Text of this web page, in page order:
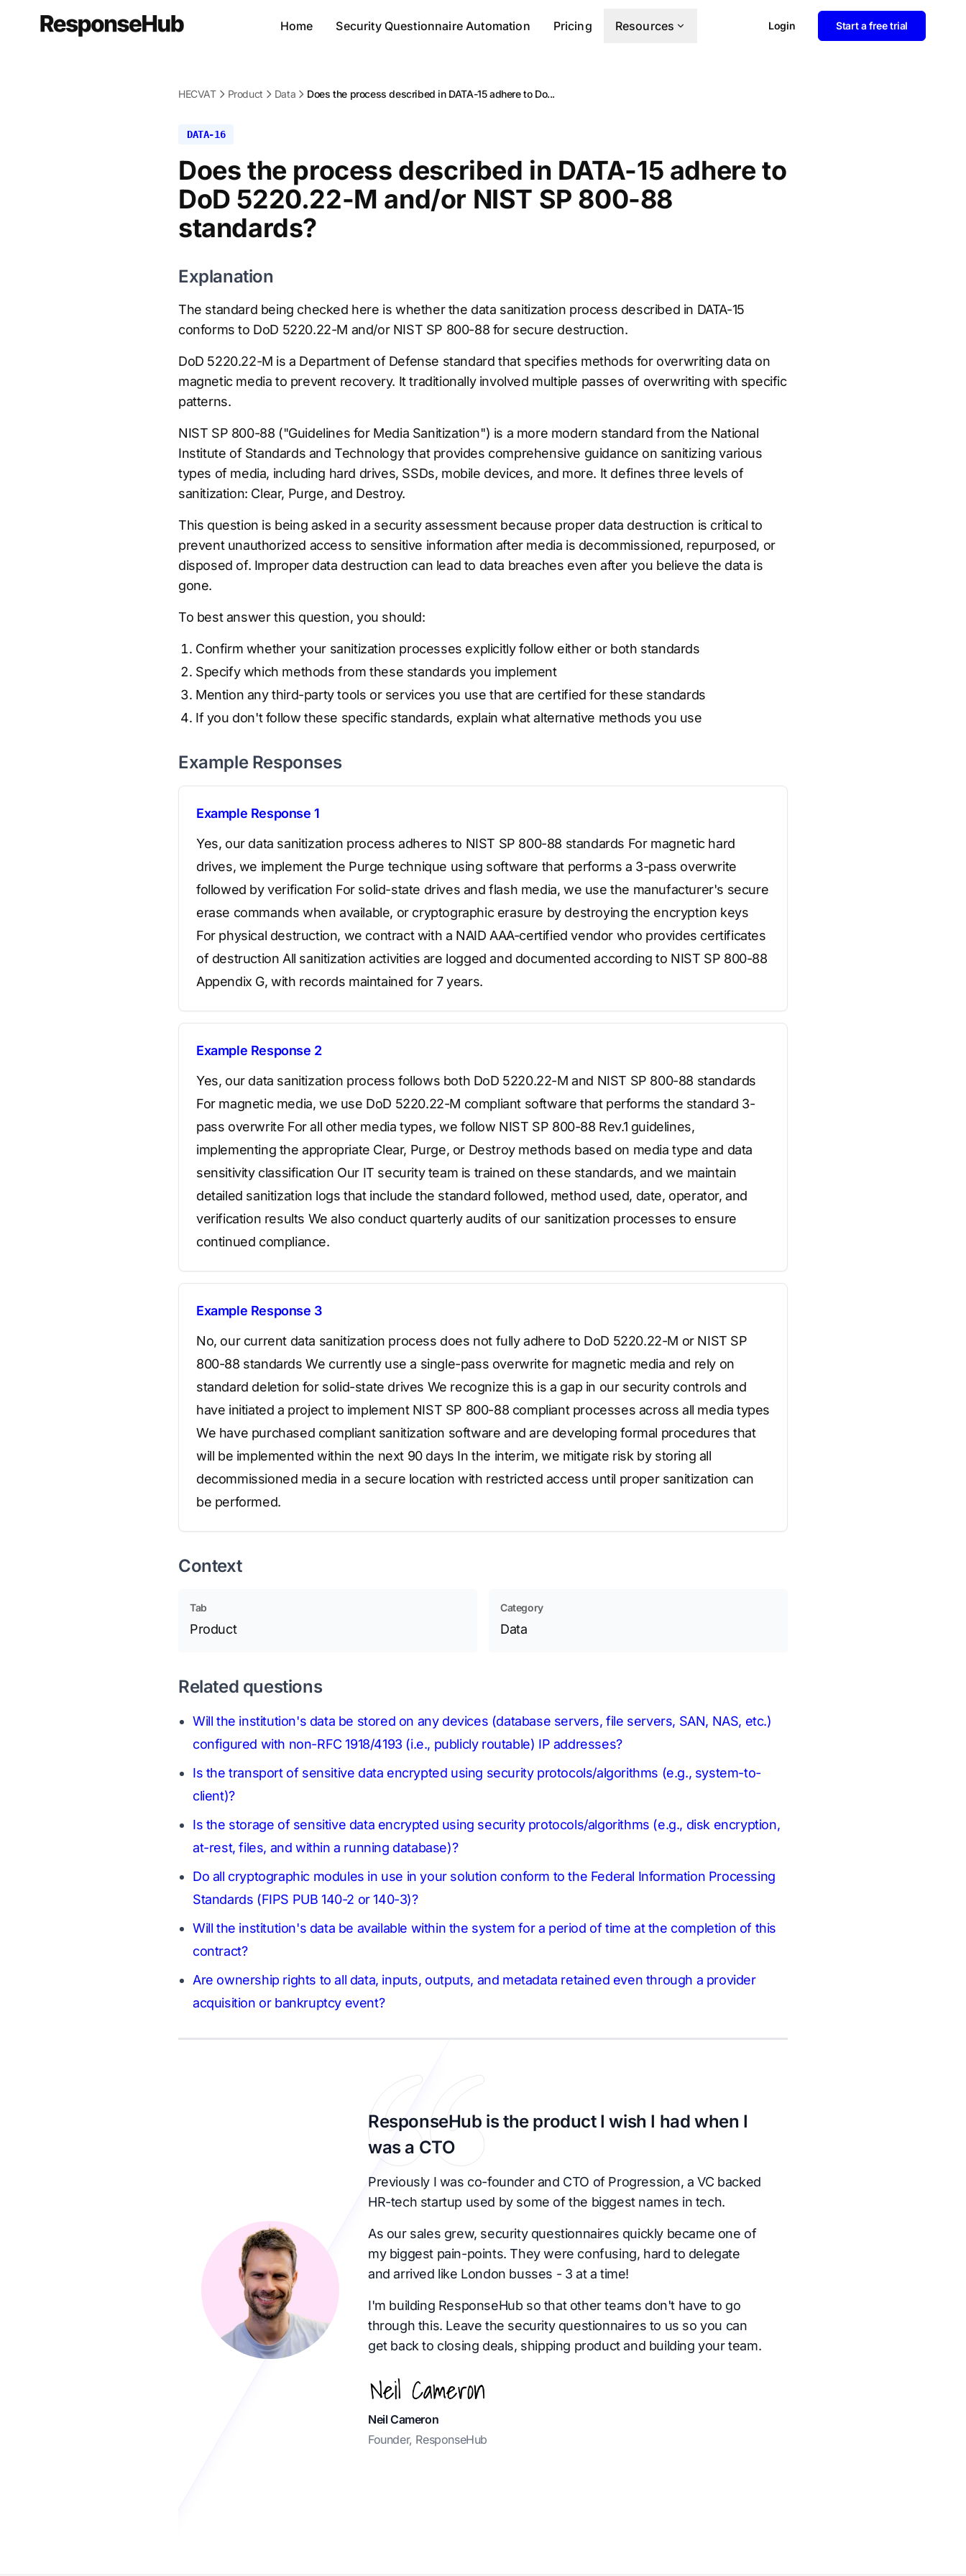
Home Security Questionnaire Automation Pricing Resources Login Start a free trial
HECVAT Product Data Does the process described in DATA-15 adhere to Do...
DATA-16
Does the process described in DATA-15 adhere to
DoD 5220.22-M and/or NIST SP 800-88
standards?
Explanation
The standard being checked here is whether the data sanitization process described in DATA-15
conforms to DoD 5220.22-M and/or NIST SP 800-88 for secure destruction.
DoD 5220.22-M is a Department of Defense standard that specifies methods for overwriting data on
magnetic media to prevent recovery. It traditionally involved multiple passes of overwriting with specific
patterns.
NIST SP 800-88 ("Guidelines for Media Sanitization") is a more modern standard from the National
Institute of Standards and Technology that provides comprehensive guidance on sanitizing various
types of media, including hard drives, SSDs, mobile devices, and more. It defines three levels of
sanitization: Clear, Purge, and Destroy.
This question is being asked in a security assessment because proper data destruction is critical to
prevent unauthorized access to sensitive information after media is decommissioned, repurposed, or
disposed of. Improper data destruction can lead to data breaches even after you believe the data is
gone.
To best answer this question, you should:
Confirm whether your sanitization processes explicitly follow either or both standards
Specify which methods from these standards you implement
Mention any third-party tools or services you use that are certified for these standards
If you don't follow these specific standards, explain what alternative methods you use
Example Responses
Example Response 1
Yes, our data sanitization process adheres to NIST SP 800-88 standards For magnetic hard
drives, we implement the Purge technique using software that performs a 3-pass overwrite
followed by verification For solid-state drives and flash media, we use the manufacturer's secure
erase commands when available, or cryptographic erasure by destroying the encryption keys
For physical destruction, we contract with a NAID AAA-certified vendor who provides certificates
of destruction All sanitization activities are logged and documented according to NIST SP 800-88
Appendix G, with records maintained for 7 years.
Example Response 2
Yes, our data sanitization process follows both DoD 5220.22-M and NIST SP 800-88 standards
For magnetic media, we use DoD 5220.22-M compliant software that performs the standard 3-
pass overwrite For all other media types, we follow NIST SP 800-88 Rev.1 guidelines,
implementing the appropriate Clear, Purge, or Destroy methods based on media type and data
sensitivity classification Our IT security team is trained on these standards, and we maintain
detailed sanitization logs that include the standard followed, method used, date, operator, and
verification results We also conduct quarterly audits of our sanitization processes to ensure
continued compliance.
Example Response 3
No, our current data sanitization process does not fully adhere to DoD 5220.22-M or NIST SP
800-88 standards We currently use a single-pass overwrite for magnetic media and rely on
standard deletion for solid-state drives We recognize this is a gap in our security controls and
have initiated a project to implement NIST SP 800-88 compliant processes across all media types
We have purchased compliant sanitization software and are developing formal procedures that
will be implemented within the next 90 days In the interim, we mitigate risk by storing all
decommissioned media in a secure location with restricted access until proper sanitization can
be performed.
Context
Tab
Product
Category
Data
Related questions
Will the institution's data be stored on any devices (database servers, file servers, SAN, NAS, etc.)
configured with non-RFC 1918/4193 (i.e., publicly routable) IP addresses?
Is the transport of sensitive data encrypted using security protocols/algorithms (e.g., system-to-
client)?
Is the storage of sensitive data encrypted using security protocols/algorithms (e.g., disk encryption,
at-rest, files, and within a running database)?
Do all cryptographic modules in use in your solution conform to the Federal Information Processing
Standards (FIPS PUB 140-2 or 140-3)?
Will the institution's data be available within the system for a period of time at the completion of this
contract?
Are ownership rights to all data, inputs, outputs, and metadata retained even through a provider
acquisition or bankruptcy event?
ResponseHub is the product I wish I had when I
was a CTO
Previously I was co-founder and CTO of Progression, a VC backed
HR-tech startup used by some of the biggest names in tech.
As our sales grew, security questionnaires quickly became one of
my biggest pain-points. They were confusing, hard to delegate
and arrived like London busses - 3 at a time!
I'm building ResponseHub so that other teams don't have to go
through this. Leave the security questionnaires to us so you can
get back to closing deals, shipping product and building your team.
Neil Cameron
Founder, ResponseHub